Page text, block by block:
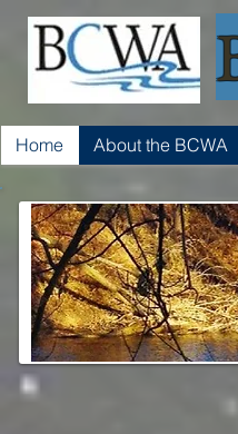
Home About the BCWA